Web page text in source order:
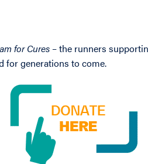
for Cures – the runners
for generations to come.